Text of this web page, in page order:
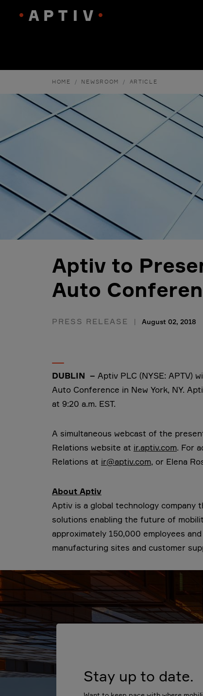
HOME NEWSROOM ARTICLE
Aptiv to
Auto
PRESS RELEASE August 02, 2018
DUBLIN – Aptiv PLC (NYSE: APTV)
Auto Conference in New York, NY.
at 9:20 a.m. EST.
A simultaneous webcast of the
Relations website at ir.aptiv.com. For
Relations at ir@aptiv.com, or Elena
About Aptiv
Aptiv is a global technology company
solutions enabling the future of
approximately 150,000 employees
manufacturing sites and customer
Stay up to date.